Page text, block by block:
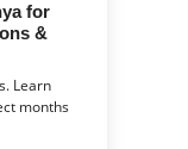
for
&
Learn
months